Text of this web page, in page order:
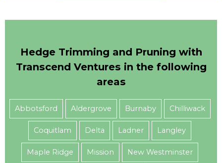
Hedge Trimming and Pruning with
Transcend Ventures in the following
areas
Abbotsford Aldergrove Burnaby Chilliwack
Coquitlam Delta Ladner Langley
Maple Ridge Mission New Westminster